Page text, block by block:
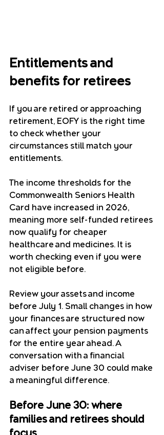
Entitlements and
benefits for retirees
If you are retired or approaching
retirement, EOFY is the right time
to check whether your
circumstances still match your
entitlements.
The income thresholds for the
Commonwealth Seniors Health
Card have increased in 2026,
meaning more self-funded retirees
now qualify for cheaper
healthcare and medicines. It is
worth checking even if you were
not eligible before.
Review your assets and income
before July 1. Small changes in how
your finances are structured now
can affect your pension payments
for the entire year ahead. A
conversation with a financial
adviser before June 30 could make
a meaningful difference.
Before June 30: where
families and retirees should